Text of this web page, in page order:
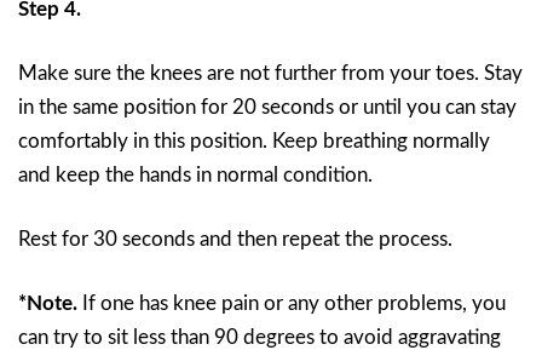
Step 4.
Make sure the knees are not further from your toes. Stay
in the same position for 20 seconds or until you can stay
comfortably in this position. Keep breathing normally
and keep the hands in normal condition.
Rest for 30 seconds and then repeat the process.
*Note. If one has knee pain or any other problems, you
can try to sit less than 90 degrees to avoid aggravating